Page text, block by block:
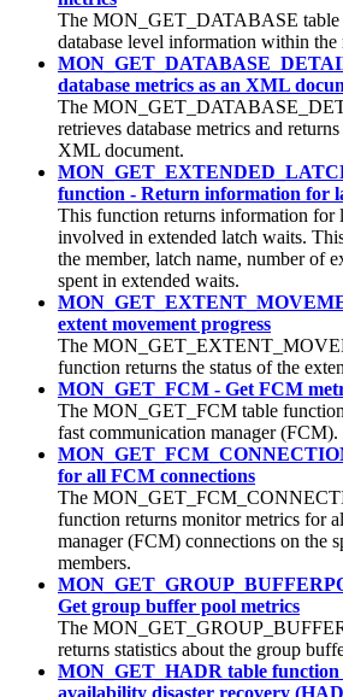
The MON_GET_DATABASE table
database level information within
database metrics as an XML
The
retrieves database metrics and
XML document.
function - Return information for
This function returns information for
involved in extended latch waits.
the member, latch name, number of
spent in extended waits.
extent movement progress
The
function returns the status of the
MON_GET_FCM - Get FCM
The MON_GET_FCM table
fast communication manager (FCM).
for all FCM connections
The
function returns monitor metrics for
manager (FCM) connections on the
members.
Get group buffer pool metrics
The
returns statistics about the group
MON_GET_HADR table function